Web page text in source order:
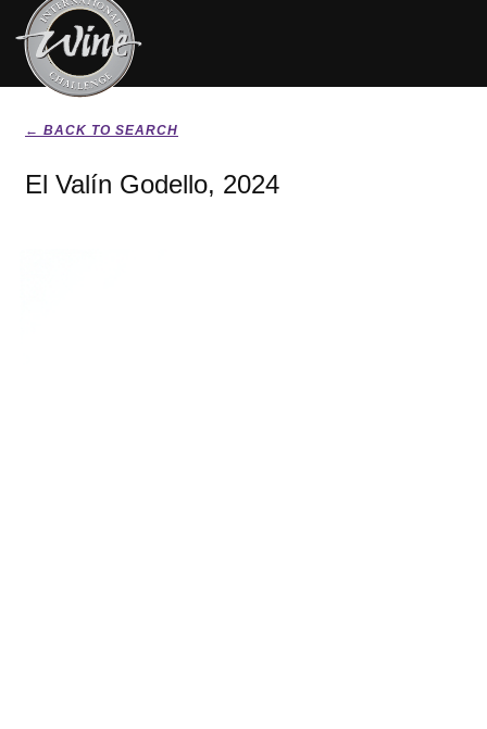
← BACK TO SEARCH
El Valín Godello, 2024